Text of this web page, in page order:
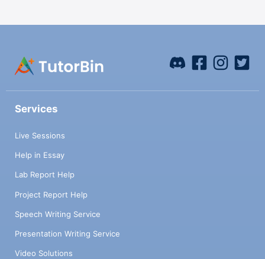
Services
Live Sessions
Help in Essay
Lab Report Help
Project Report Help
Speech Writing Service
Presentation Writing Service
Video Solutions